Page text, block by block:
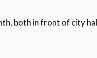
both in front of city